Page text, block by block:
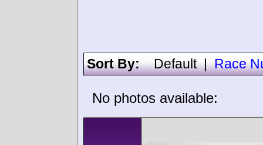
Sort By:Default|Race
No photos available: